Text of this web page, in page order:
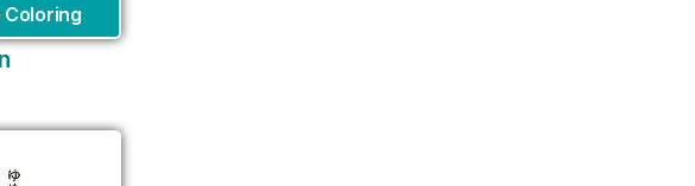
Coloring